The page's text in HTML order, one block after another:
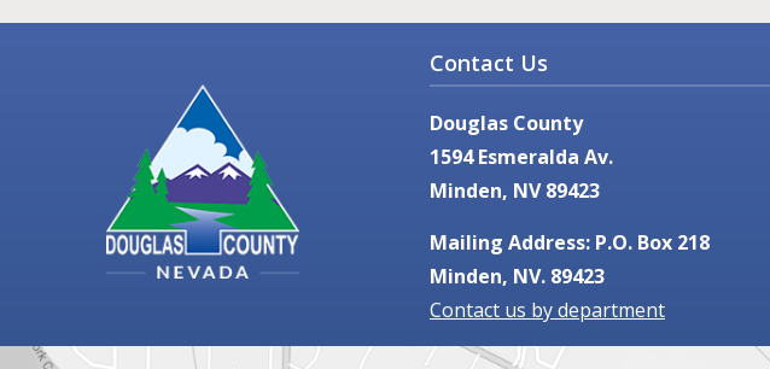
Contact Us
Douglas County
1594 Esmeralda Av.
Minden, NV 89423
Mailing Address: P.O. Box 218
Minden, NV. 89423
Contact us by department